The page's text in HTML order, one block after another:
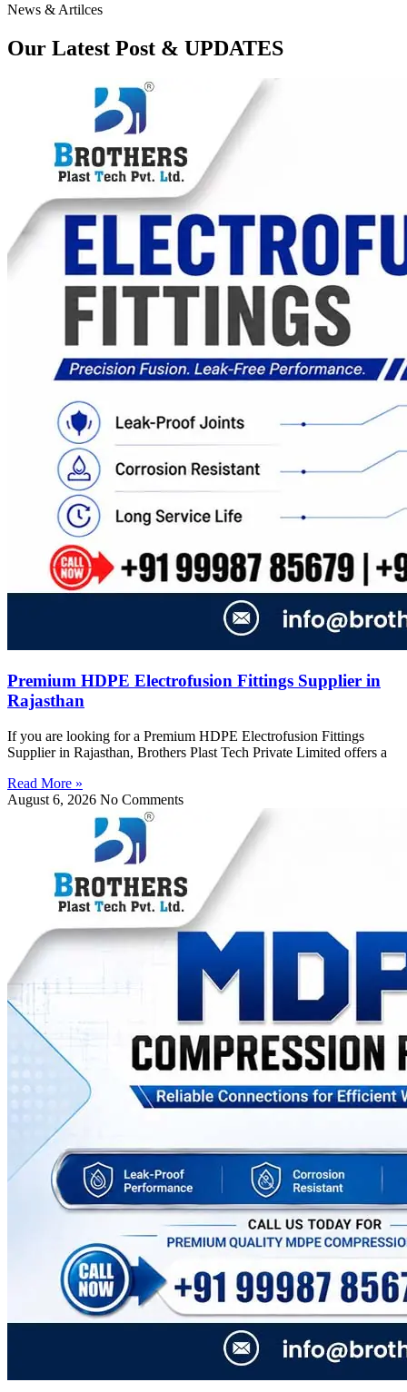
News & Artilces
Our Latest Post & UPDATES
Premium HDPE Electrofusion Fittings Supplier in
Rajasthan
If you are looking for a Premium HDPE Electrofusion Fittings
Supplier in Rajasthan, Brothers Plast Tech Private Limited offers a
Read More »
August 6, 2026 No Comments